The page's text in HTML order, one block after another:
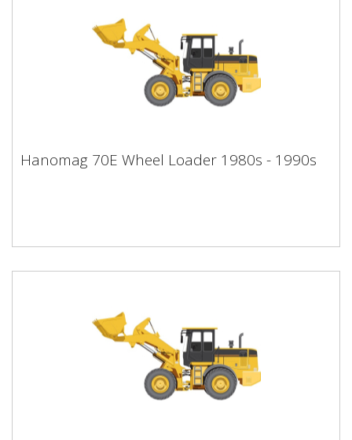
Hanomag 70E Wheel Loader 1980s -
1990s
Hanomag 70E Wheel Loader 1980s - 1990s